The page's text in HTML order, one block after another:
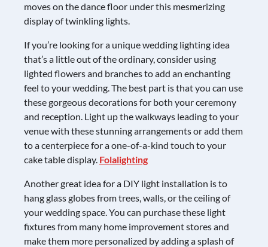
moves on the dance floor under this mesmerizing
display of twinkling lights.
If you’re looking for a unique wedding lighting idea
that’s a little out of the ordinary, consider using
lighted flowers and branches to add an enchanting
feel to your wedding. The best part is that you can use
these gorgeous decorations for both your ceremony
and reception. Light up the walkways leading to your
venue with these stunning arrangements or add them
to a centerpiece for a one-of-a-kind touch to your
cake table display. Folalighting
Another great idea for a DIY light installation is to
hang glass globes from trees, walls, or the ceiling of
your wedding space. You can purchase these light
fixtures from many home improvement stores and
make them more personalized by adding a splash of